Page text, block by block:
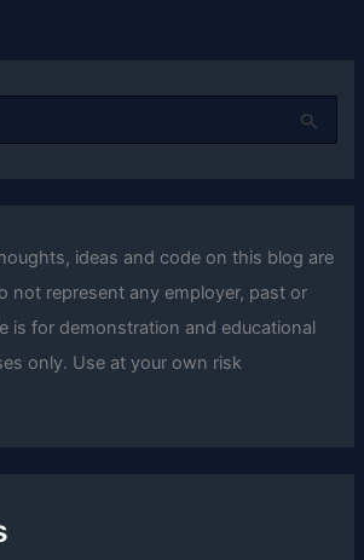
ideas and code on this blog are
not represent any employer, past or
is for demonstration and educational
only. Use at your own risk